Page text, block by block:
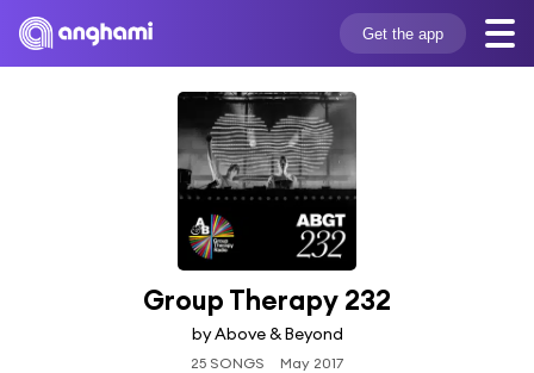
Get the app
Group Therapy 232
by Above & Beyond
25 SONGS May 2017